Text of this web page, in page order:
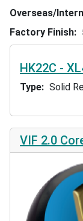
Overseas/
Factory Finish
HK22C -
Type Solid
VIF 2.0